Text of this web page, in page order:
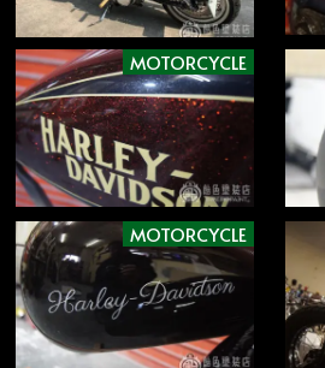
MOTORCYCLE
MOTORCYCLE